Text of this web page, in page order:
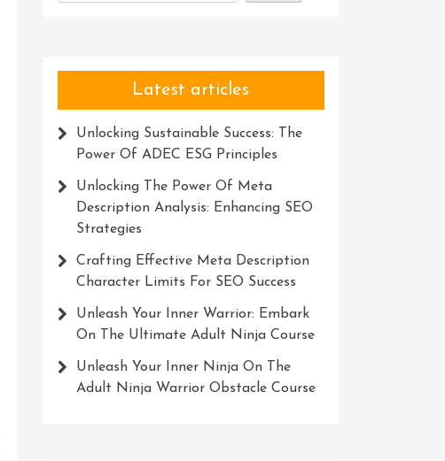
Latest articles
Unlocking Sustainable Success: The
Power Of ADEC ESG Principles
Unlocking The Power Of Meta
Description Analysis: Enhancing SEO
Strategies
Crafting Effective Meta Description
Character Limits For SEO Success
Unleash Your Inner Warrior: Embark
On The Ultimate Adult Ninja Course
Unleash Your Inner Ninja On The
Adult Ninja Warrior Obstacle Course